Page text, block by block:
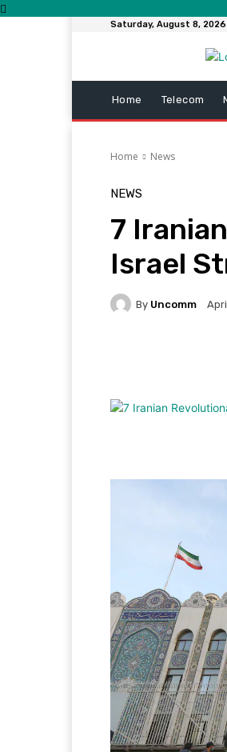
Saturday, August 8, 2026
Home Telecom
Home News
NEWS
7
Israel
By Uncomm